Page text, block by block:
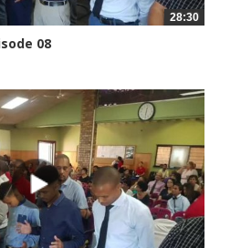
28:30
08